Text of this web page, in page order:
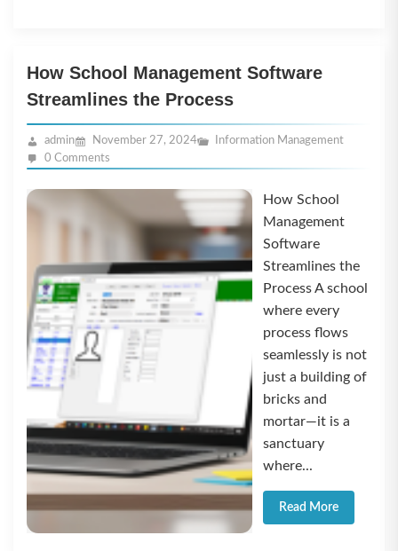
How School Management Software
Streamlines the Process
admin November 27, 2024
Information Management
0 Comments
How School
Management
Software
Streamlines the
Process A school
where every
process flows
seamlessly is not
just a building of
bricks and
mortar—it is a
sanctuary
where...
Read More